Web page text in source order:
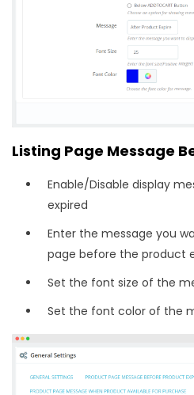
Listing Page Message
Enable/Disable display
expired
Enter the message you
page before the product
Set the font size of the
Set the font color of the